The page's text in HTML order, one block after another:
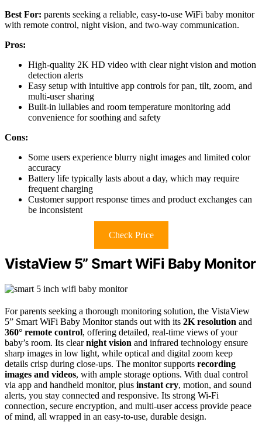
Best For: parents seeking a reliable, easy-to-use WiFi baby monitor
with remote control, night vision, and two-way communication.
Pros:
High-quality 2K HD video with clear night vision and motion
detection alerts
Easy setup with intuitive app controls for pan, tilt, zoom, and
multi-user sharing
Built-in lullabies and room temperature monitoring add
convenience for soothing and safety
Cons:
Some users experience blurry night images and limited color
accuracy
Battery life typically lasts about a day, which may require
frequent charging
Customer support response times and product exchanges can
be inconsistent
Check Price
VistaView 5” Smart WiFi Baby Monitor
For parents seeking a thorough monitoring solution, the VistaView
5” Smart WiFi Baby Monitor stands out with its 2K resolution and
360° remote control, offering detailed, real-time views of your
baby’s room. Its clearnight vision and infrared technology ensure
sharp images in low light, while optical and digital zoom keep
details crisp during close-ups. The monitor supports recording
images and videos, with ample storage options. With dual control
via app and handheld monitor, plus instant cry, motion, and sound
alerts, you stay connected and responsive. Its strong Wi-Fi
connection, secure encryption, and multi-user access provide peace
of mind, all wrapped in an easy-to-use, durable design.